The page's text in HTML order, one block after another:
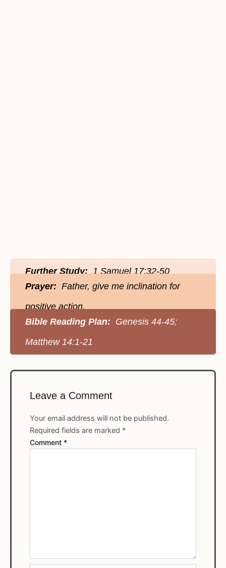
Further Study:1 Samuel 17:32-50
Prayer: Father, give me inclination for
positive action.
Bible Reading Plan: Genesis 44-45;
Matthew 14:1-21
Leave a Comment
Your email address will not be published.
Required fields are marked *
Comment *